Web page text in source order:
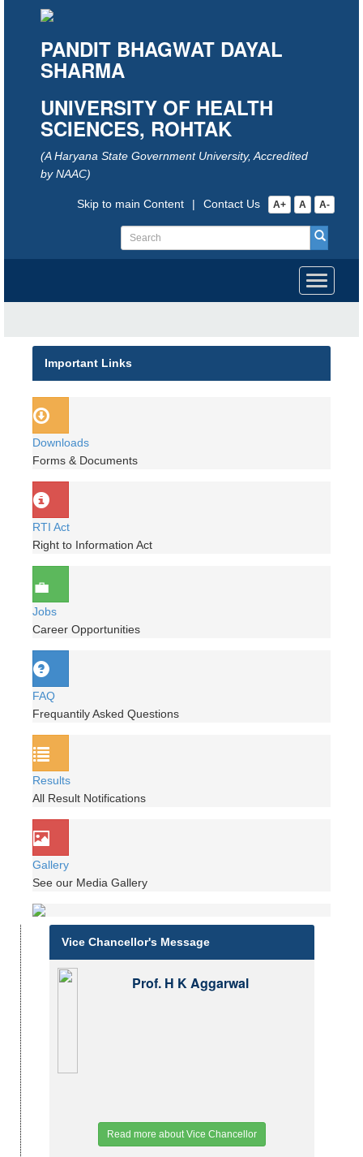
PANDIT BHAGWAT DAYAL
SHARMA
UNIVERSITY OF HEALTH
SCIENCES, ROHTAK
(A Haryana State Government University, Accredited
by NAAC)
A+ A A-
Contact Us
|
Skip to main Content
Toggle
Important Links
Downloads
Forms & Documents
RTI Act
Right to Information Act
Jobs
Career Opportunities
FAQ
Frequantily Asked Questions
Results
All Result Notifications
Gallery
See our Media Gallery
Vice Chancellor's Message
Prof. H K Aggarwal
Read more about Vice Chancellor